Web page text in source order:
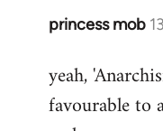
princess mob
In
to
Welcome
yeah,
favourable to